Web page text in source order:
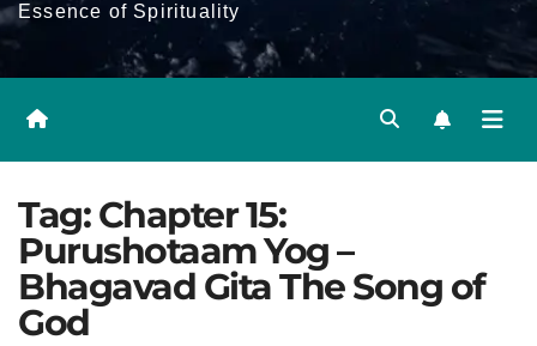
Essence of Spirituality
Tag:Chapter 15:
Purushotaam Yog –
Bhagavad Gita The Song of
God